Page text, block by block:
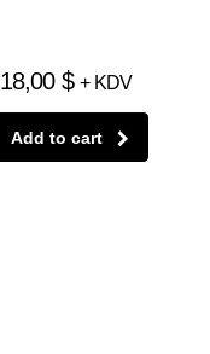
18,00 $ + KDV
Add to cart